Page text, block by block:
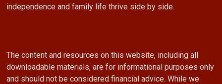
independence and family life thrive side by side.
The content and resources on this website, including all
downloadable materials, are for informational purposes only
and should not be considered financial advice. While we